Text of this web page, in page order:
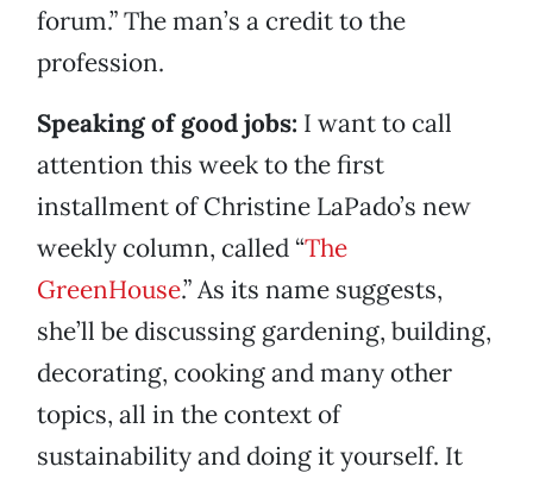
forum.” The man’s a credit to the
profession.
Speaking of good jobs: I want to call
attention this week to the first
installment of Christine LaPado’s new
weekly column, called “The
GreenHouse.” As its name suggests,
she’ll be discussing gardening, building,
decorating, cooking and many other
topics, all in the context of
sustainability and doing it yourself. It